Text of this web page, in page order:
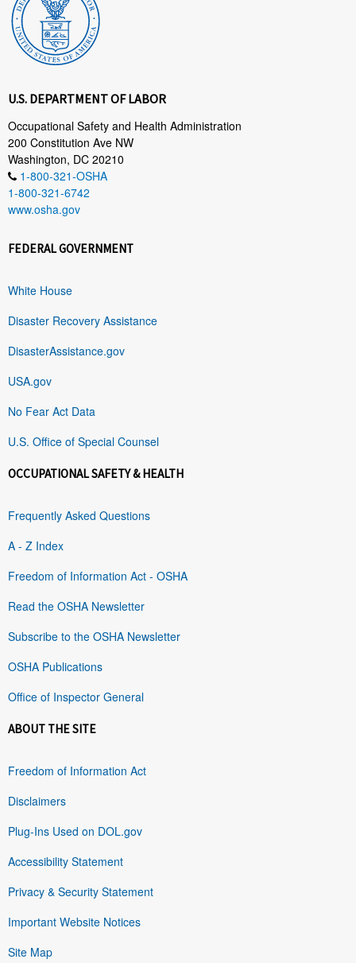
U.S. DEPARTMENT OF LABOR
Occupational Safety and Health Administration
200 Constitution Ave NW
Washington, DC 20210
1-800-321-OSHA
1-800-321-6742
www.osha.gov
FEDERAL GOVERNMENT
White House
Disaster Recovery Assistance
DisasterAssistance.gov
USA.gov
No Fear Act Data
U.S. Office of Special Counsel
OCCUPATIONAL SAFETY & HEALTH
Frequently Asked Questions
A - Z Index
Freedom of Information Act - OSHA
Read the OSHA Newsletter
Subscribe to the OSHA Newsletter
OSHA Publications
Office of Inspector General
ABOUT THE SITE
Freedom of Information Act
Disclaimers
Plug-Ins Used on DOL.gov
Accessibility Statement
Privacy & Security Statement
Important Website Notices
Site Map